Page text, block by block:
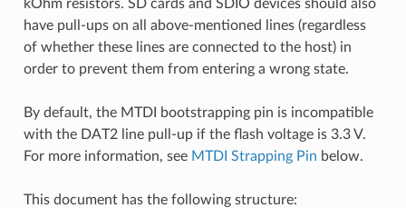
kOhm resistors. SD cards and SDIO devices should also
have pull-ups on all above-mentioned lines (regardless
of whether these lines are connected to the host) in
order to prevent them from entering a wrong state.
By default, the MTDI bootstrapping pin is incompatible
with the DAT2 line pull-up if the flash voltage is 3.3 V.
For more information, see MTDI Strapping Pin below.
This document has the following structure: